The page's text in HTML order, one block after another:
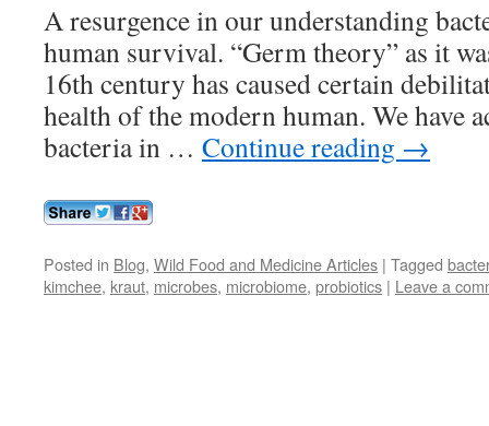
A resurgence in our understanding
human survival. “Germ theory” as it
16th century has caused certain
health of the modern human. We have
bacteria in … Continue reading →
Posted in Blog, Wild Food and Medicine Articles | Tagged
kimchee, kraut, microbes, microbiome, probiotics | Leave a